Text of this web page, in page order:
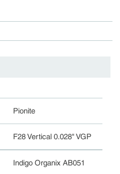
Pionite
F28 Vertical 0.028" VGP
Indigo Organix AB051